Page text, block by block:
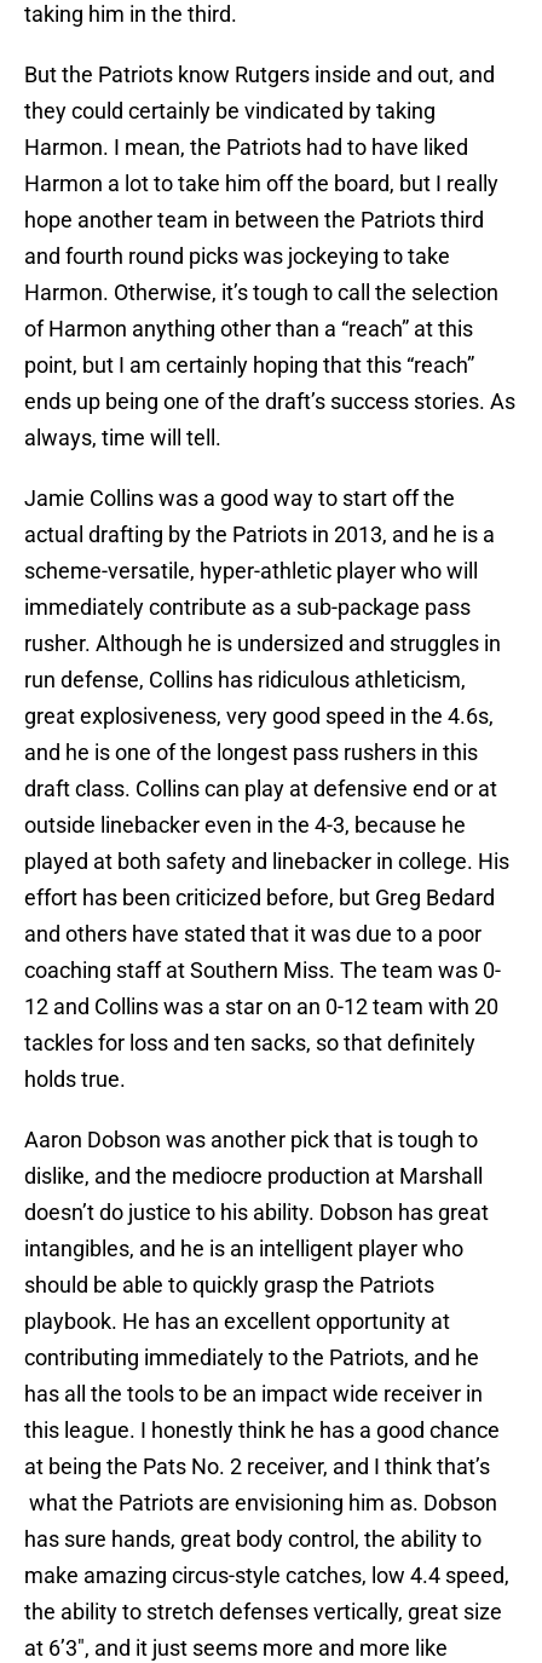
taking him in the third.
But the Patriots know Rutgers inside and out, and
they could certainly be vindicated by taking
Harmon. I mean, the Patriots had to have liked
Harmon a lot to take him off the board, but I really
hope another team in between the Patriots third
and fourth round picks was jockeying to take
Harmon. Otherwise, it’s tough to call the selection
of Harmon anything other than a “reach” at this
point, but I am certainly hoping that this “reach”
ends up being one of the draft’s success stories. As
always, time will tell.
Jamie Collins was a good way to start off the
actual drafting by the Patriots in 2013, and he is a
scheme-versatile, hyper-athletic player who will
immediately contribute as a sub-package pass
rusher. Although he is undersized and struggles in
run defense, Collins has ridiculous athleticism,
great explosiveness, very good speed in the 4.6s,
and he is one of the longest pass rushers in this
draft class. Collins can play at defensive end or at
outside linebacker even in the 4-3, because he
played at both safety and linebacker in college. His
effort has been criticized before, but Greg Bedard
and others have stated that it was due to a poor
coaching staff at Southern Miss. The team was 0-
12 and Collins was a star on an 0-12 team with 20
tackles for loss and ten sacks, so that definitely
holds true.
Aaron Dobson was another pick that is tough to
dislike, and the mediocre production at Marshall
doesn’t do justice to his ability. Dobson has great
intangibles, and he is an intelligent player who
should be able to quickly grasp the Patriots
playbook. He has an excellent opportunity at
contributing immediately to the Patriots, and he
has all the tools to be an impact wide receiver in
this league. I honestly think he has a good chance
at being the Pats No. 2 receiver, and I think that’s
what the Patriots are envisioning him as. Dobson
has sure hands, great body control, the ability to
make amazing circus-style catches, low 4.4 speed,
the ability to stretch defenses vertically, great size
at 6’3″, and it just seems more and more like